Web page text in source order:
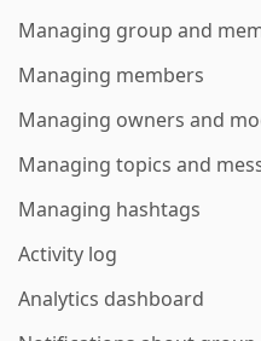
Managing group and
Managing members
Managing owners and
Managing topics and
Managing hashtags
Activity log
Analytics dashboard